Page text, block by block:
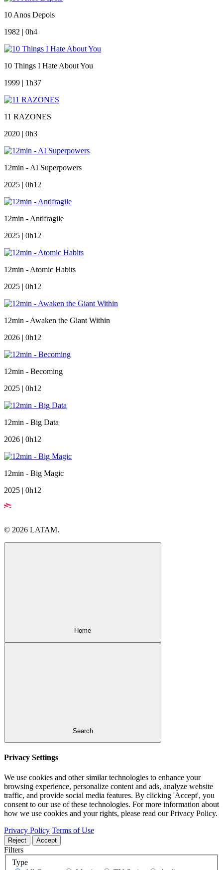
10 Anos Depois
1982 | 0h4
10 Things I Hate About You
1999 | 1h37
11 RAZONES
2020 | 0h3
12min - AI Superpowers
2025 | 0h12
12min - Antifragile
2025 | 0h12
12min - Atomic Habits
2025 | 0h12
12min - Awaken the Giant Within
2026 | 0h12
12min - Becoming
2025 | 0h12
12min - Big Data
2026 | 0h12
12min - Big Magic
2025 | 0h12
© 2026 LATAM.
Home
Search
Privacy Settings
We use cookies and other similar technologies to enhance your
browsing experience, personalize content and ads, analyze website
traffic, and provide social media features. By clicking 'Accept', you
consent to our use of these technologies. For more information about
how we use cookies and your rights, please read our Privacy Policy.
Privacy Policy Terms of Use
Reject Accept
Filters
Type